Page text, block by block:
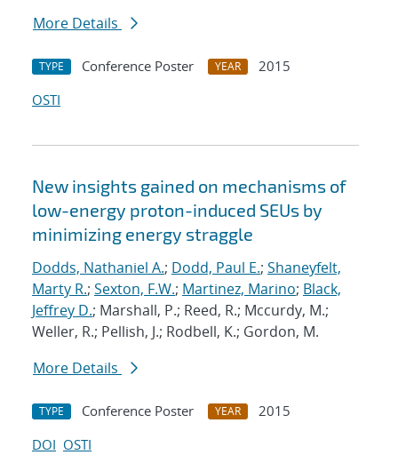
More Details
TYPE Conference Poster YEAR
2015
OSTI
New insights gained on mechanisms of
low-energy proton-induced SEUs by
minimizing energy straggle
Dodds, Nathaniel A.; Dodd, Paul E.; Shaneyfelt,
Marty R.; Sexton, F.W.; Martinez, Marino; Black,
Jeffrey D.; Marshall, P.; Reed, R.; Mccurdy, M.;
Weller, R.; Pellish, J.; Rodbell, K.; Gordon, M.
More Details
TYPE Conference Poster YEAR
2015
DOI OSTI